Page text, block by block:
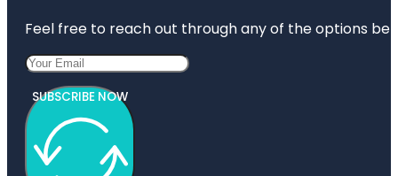
Feel free to reach out through any of the options
SUBSCRIBE NOW